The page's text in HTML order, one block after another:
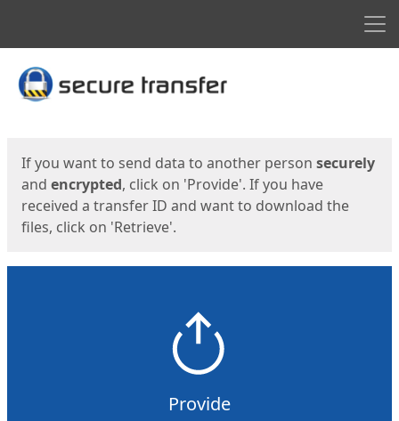
Start
If you want to send data to another person securely
and encrypted, click on 'Provide'. If you have
received a transfer ID and want to download the
files, click on 'Retrieve'.
Provide